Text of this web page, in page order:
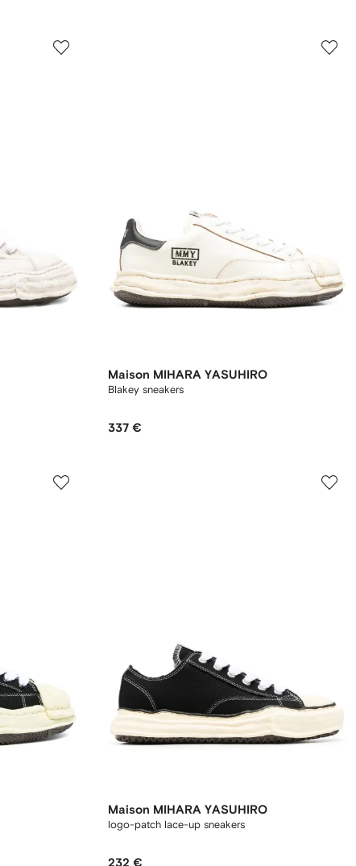
Maison MIHARA YASUHIRO
Blakey sneakers
337 €
Maison MIHARA YASUHIRO
logo-patch lace-up sneakers
232 €